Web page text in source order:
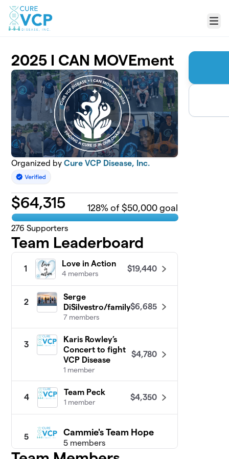
Skip to main content
Menu
2025 I CAN MOVEment
Organized byCure VCP Disease, Inc.
$64,315 128% of $50,000 goal
276 Supporters
Team Leaderboard
1
Love in Action
4 members
$19,440
2
Serge
DiSilvestro/family
7 members
$6,685
3
Karis Rowley’s
Concert to fight
VCP Disease
1 member
$4,780
4
Team Peck
1 member
$4,350
5 Cammie's Team Hope
5 members